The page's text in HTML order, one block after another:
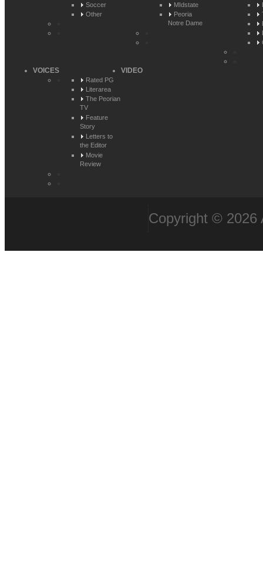
Soccer
Other
MIdstate
Peoria
Notre Dame
VOICES
Rated PG
Literarea
The Peorian
TV
Feature
Story
Letters to
the Editor
Movie
Review
VIDEO
Copyright © 2026